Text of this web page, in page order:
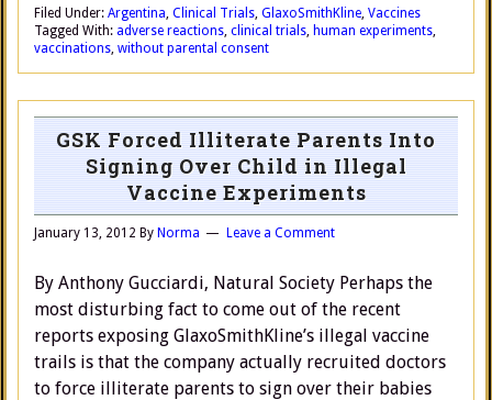
Filed Under: Argentina, Clinical Trials, GlaxoSmithKline, Vaccines
Tagged With: adverse reactions, clinical trials, human experiments,
vaccinations, without parental consent
GSK Forced Illiterate Parents Into
Signing Over Child in Illegal
Vaccine Experiments
January 13, 2012 By Norma Leave a Comment
By Anthony Gucciardi, Natural Society Perhaps the
most disturbing fact to come out of the recent
reports exposing GlaxoSmithKline’s illegal vaccine
trails is that the company actually recruited doctors
to force illiterate parents to sign over their babies